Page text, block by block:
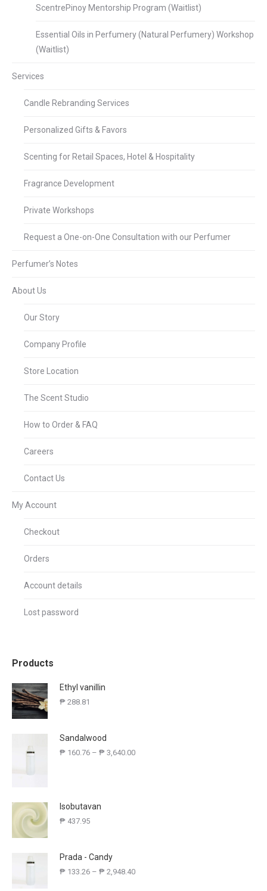
ScentrePinoy Mentorship Program (Waitlist)
Essential Oils in Perfumery (Natural Perfumery) Workshop
(Waitlist)
Services
Candle Rebranding Services
Personalized Gifts & Favors
Scenting for Retail Spaces, Hotel & Hospitality
Fragrance Development
Private Workshops
Request a One-on-One Consultation with our Perfumer
Perfumer’s Notes
About Us
Our Story
Company Profile
Store Location
The Scent Studio
How to Order & FAQ
Careers
Contact Us
My Account
Checkout
Orders
Account details
Lost password
Products
Ethyl vanillin
₱ 288.81
Sandalwood
₱ 160.76 – ₱ 3,640.00
Isobutavan
₱ 437.95
Prada - Candy
₱ 133.26 – ₱ 2,948.40